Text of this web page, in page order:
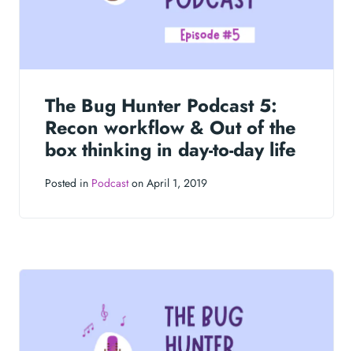
The Bug Hunter Podcast 5:
Recon workflow & Out of the
box thinking in day-to-day life
Posted in Podcaston April 1, 2019